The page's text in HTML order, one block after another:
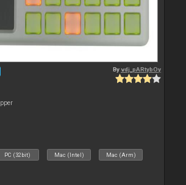
Byvdj_pARtybOy
PC (32bit) Mac (Intel) Mac (Arm)